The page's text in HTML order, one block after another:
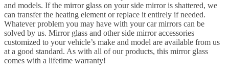
and models. If the mirror glass on your side mirror is shattered, we
can transfer the heating element or replace it entirely if needed.
Whatever problem you may have with your car mirrors can be
solved by us. Mirror glass and other side mirror accessories
customized to your vehicle’s make and model are available from us
at a good standard. As with all of our products, this mirror glass
comes with a lifetime warranty!